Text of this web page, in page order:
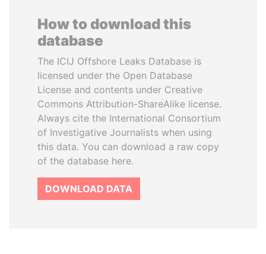
How to download this
database
The ICIJ Offshore Leaks Database is
licensed under the Open Database
License and contents under Creative
Commons Attribution-ShareAlike license.
Always cite the International Consortium
of Investigative Journalists when using
this data. You can download a raw copy
of the database here.
DOWNLOAD DATA